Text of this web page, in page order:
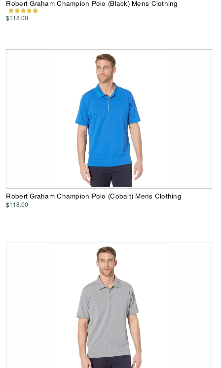
Robert Graham Champion Polo (Black) Mens Clothing
$118.00
Robert Graham Champion Polo (Cobalt) Mens Clothing
$118.00